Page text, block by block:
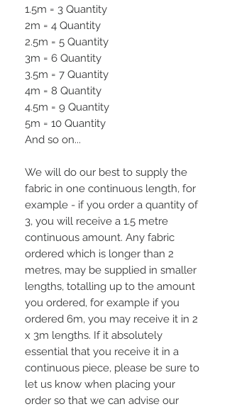
1.5m = 3 Quantity
2m = 4 Quantity
2.5m = 5 Quantity
3m = 6 Quantity
3.5m = 7 Quantity
4m = 8 Quantity
4.5m = 9 Quantity
5m = 10 Quantity
And so on...
We will do our best to supply the
fabric in one continuous length, for
example - if you order a quantity of
3, you will receive a 1.5 metre
continuous amount. Any fabric
ordered which is longer than 2
metres, may be supplied in smaller
lengths, totalling up to the amount
you ordered, for example if you
ordered 6m, you may receive it in 2
x 3m lengths. If it absolutely
essential that you receive it in a
continuous piece, please be sure to
let us know when placing your
order so that we can advise our